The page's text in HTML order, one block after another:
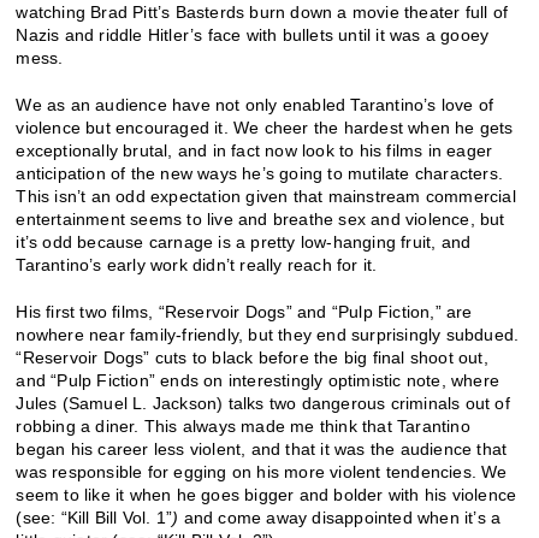
watching Brad Pitt’s Basterds burn down a movie theater full of
Nazis and riddle Hitler’s face with bullets until it was a gooey
mess.
We as an audience have not only enabled Tarantino’s love of
violence but encouraged it. We cheer the hardest when he gets
exceptionally brutal, and in fact now look to his films in eager
anticipation of the new ways he’s going to mutilate characters.
This isn’t an odd expectation given that mainstream commercial
entertainment seems to live and breathe sex and violence, but
it’s odd because carnage is a pretty low-hanging fruit, and
Tarantino’s early work didn’t really reach for it.
His first two films, “Reservoir Dogs” and “Pulp Fiction,” are
nowhere near family-friendly, but they end surprisingly subdued.
“Reservoir Dogs” cuts to black before the big final shoot out,
and “Pulp Fiction” ends on interestingly optimistic note, where
Jules (Samuel L. Jackson) talks two dangerous criminals out of
robbing a diner. This always made me think that Tarantino
began his career less violent, and that it was the audience that
was responsible for egging on his more violent tendencies. We
seem to like it when he goes bigger and bolder with his violence
(see: “Kill Bill Vol. 1”) and come away disappointed when it’s a